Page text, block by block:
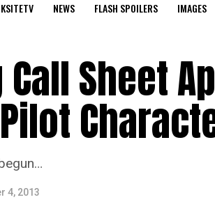
KSITETV NEWS FLASH SPOILERS IMAGES
Sheet
4, 2013